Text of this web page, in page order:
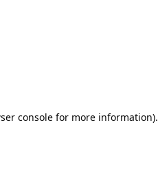
console for more information).